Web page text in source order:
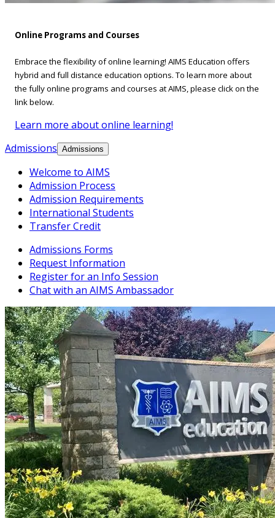
Online Programs and Courses
Embrace the flexibility of online learning! AIMS Education offers
hybrid and full distance education options. To learn more about
the fully online programs and courses at AIMS, please click on the
link below.
Learn more about online learning!
Admissions Admissions
Welcome to AIMS
Admission Process
Admission Requirements
International Students
Transfer Credit
Admissions Forms
Request Information
Register for an Info Session
Chat with an AIMS Ambassador